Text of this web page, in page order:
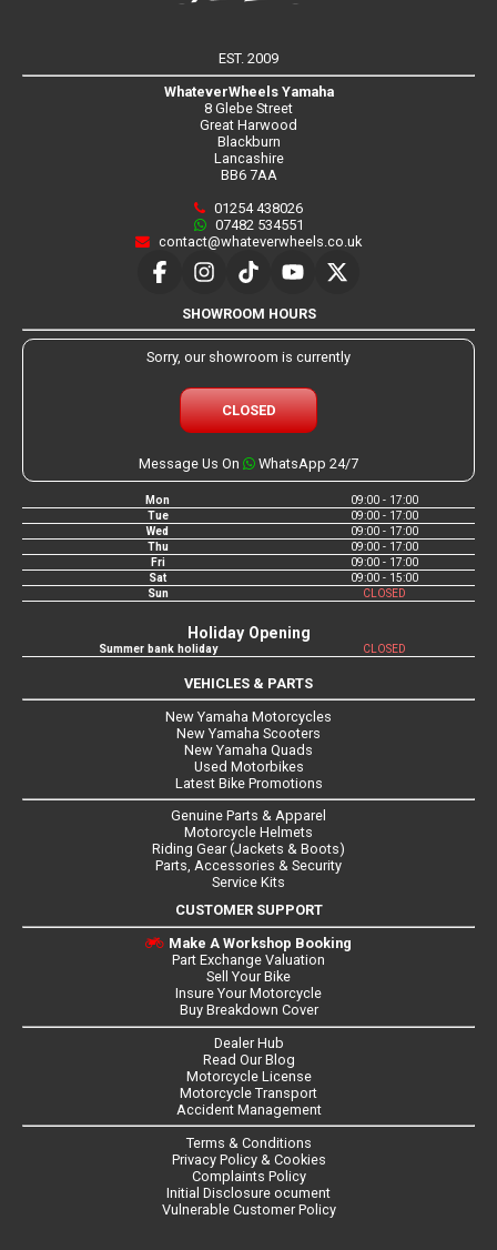
EST. 2009
WhateverWheels Yamaha
8 Glebe Street
Great Harwood
Blackburn
Lancashire
BB6 7AA
01254 438026
07482 534551
contact@whateverwheels.co.uk
SHOWROOM HOURS
Sorry, our showroom is currently
CLOSED
Message Us On WhatsApp 24/7
Mon
09:00 - 17:00
Tue
09:00 - 17:00
Wed
09:00 - 17:00
Thu
09:00 - 17:00
Fri
09:00 - 17:00
Sat
09:00 - 15:00
Sun
CLOSED
Holiday Opening
Summer bank holiday CLOSED
VEHICLES & PARTS
New Yamaha Motorcycles
New Yamaha Scooters
New Yamaha Quads
Used Motorbikes
Latest Bike Promotions
Genuine Parts & Apparel
Motorcycle Helmets
Riding Gear (Jackets & Boots)
Parts, Accessories & Security
Service Kits
CUSTOMER SUPPORT
Make A Workshop Booking
Part Exchange Valuation
Sell Your Bike
Insure Your Motorcycle
Buy Breakdown Cover
Dealer Hub
Read Our Blog
Motorcycle License
Motorcycle Transport
Accident Management
Terms & Conditions
Privacy Policy & Cookies
Complaints Policy
Initial Disclosure ocument
Vulnerable Customer Policy